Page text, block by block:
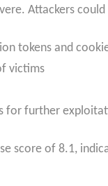
Attackers
tokens and
victims
for further
score of 8.1,